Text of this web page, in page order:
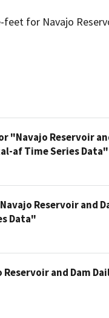
for Navajo
"Navajo Reservoir
af Time Series Data"
Reservoir and
Data"
and Dam